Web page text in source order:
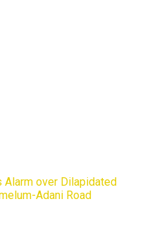
Alarm over Dilapidated
Adani Road